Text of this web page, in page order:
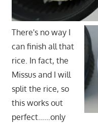
There's no way I
can finish all that
rice. In fact, the
Missus and I will
split the rice, so
this works out
perfect……only